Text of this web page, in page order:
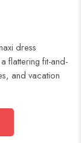
dress
flattering fit-and-
and vacation